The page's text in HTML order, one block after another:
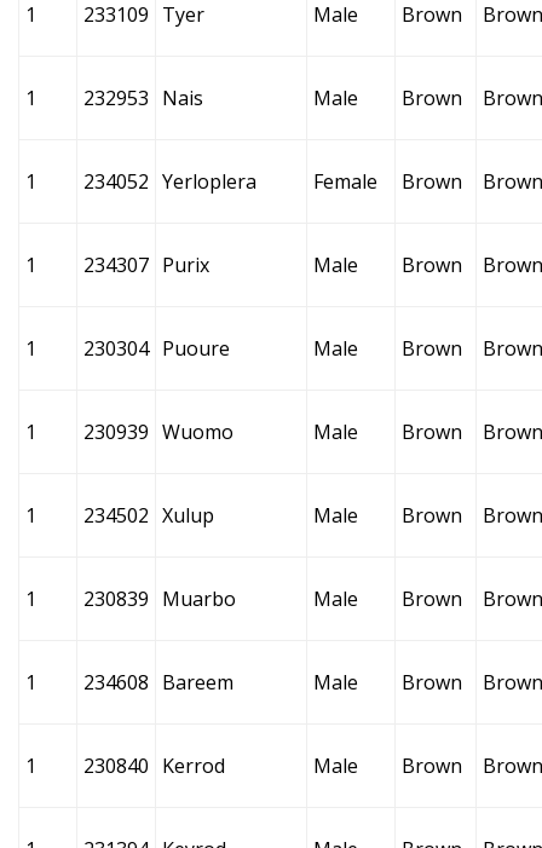
1 233109 Tyer Male Brown Brown
1 232953 Nais Male Brown Brown
1 234052 Yerloplera Female Brown Brown
1 234307 Purix Male Brown Brown
1 230304 Puoure Male Brown Brown
1 230939 Wuomo Male Brown Brown
1 234502 Xulup Male Brown Brown
1 230839 Muarbo Male Brown Brown
1 234608 Bareem Male Brown Brown
1 230840 Kerrod Male Brown Brown